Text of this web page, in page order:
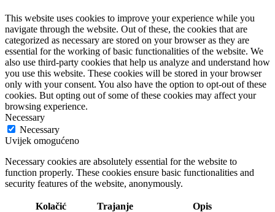
This website uses cookies to improve your experience while you
navigate through the website. Out of these, the cookies that are
categorized as necessary are stored on your browser as they are
essential for the working of basic functionalities of the website. We
also use third-party cookies that help us analyze and understand how
you use this website. These cookies will be stored in your browser
only with your consent. You also have the option to opt-out of these
cookies. But opting out of some of these cookies may affect your
browsing experience.
Necessary
Necessary
Uvijek omogućeno
Necessary cookies are absolutely essential for the website to
function properly. These cookies ensure basic functionalities and
security features of the website, anonymously.
Kolačić Trajanje Opis